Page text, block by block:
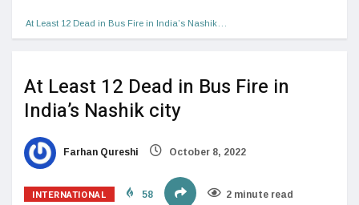
At Least 12 Dead in Bus Fire in India’s Nashik…
At Least 12 Dead in Bus Fire in
India’s Nashik city
Farhan Qureshi October 8, 2022
INTERNATIONAL 58 2 minute read